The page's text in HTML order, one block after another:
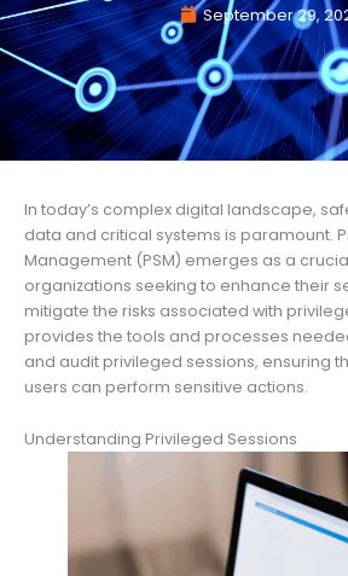
September 29,
In today’s complex digital landscape,
data and critical systems is paramount.
Management (PSM) emerges as a
organizations seeking to enhance their
mitigate the risks associated with
provides the tools and processes
and audit privileged sessions, ensuring
users can perform sensitive actions.
Understanding Privileged Sessions